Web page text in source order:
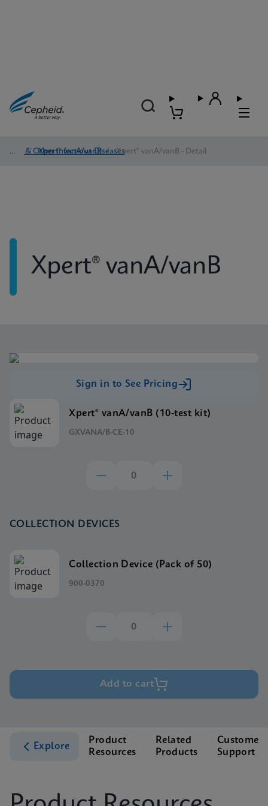
HAI & Other Infectious Diseases
/ Xpert® vanA/vanB / Xpert® vanA/vanB - Detail
Xpert® vanA/vanB
Sign in to See Pricing
Xpert® vanA/vanB (10-test kit)
GXVANA/B-CE-10
COLLECTION DEVICES
Collection Device (Pack of 50)
900-0370
Add to cart
Explore
Product
Resources
Related
Products
Customer
Support